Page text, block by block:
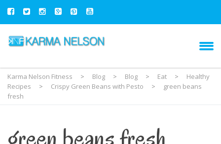
Karma Nelson Fitness > Blog > Blog > Eat >
Healthy
Recipes
> Crispy Green Beans with Pesto >
green beans
fresh